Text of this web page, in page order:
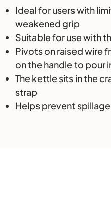
Ideal for users with
weakened grip
Suitable for use with
Pivots on raised wire
on the handle to pour
The kettle sits in the
strap
Helps prevent spillage